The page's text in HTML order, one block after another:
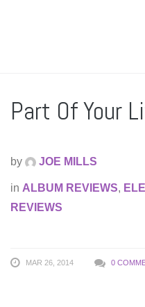
Part Of Your
by JOE MILLS
in ALBUM REVIEWS,
REVIEWS
MAR 26, 2014 0